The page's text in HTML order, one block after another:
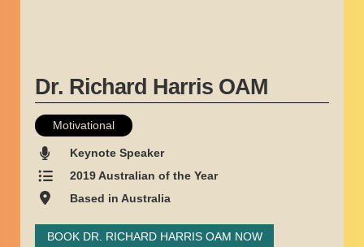
Dr. Richard Harris OAM
Motivational
Keynote Speaker
2019 Australian of the Year
Based in Australia
BOOK DR. RICHARD HARRIS OAM NOW